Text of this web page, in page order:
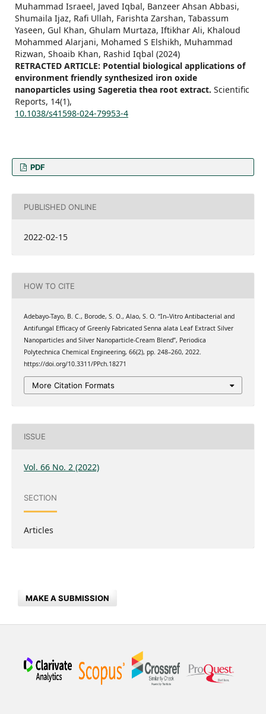
Muhammad Israeel, Javed Iqbal, Banzeer Ahsan Abbasi,
Shumaila Ijaz, Rafi Ullah, Farishta Zarshan, Tabassum
Yaseen, Gul Khan, Ghulam Murtaza, Iftikhar Ali, Khaloud
Mohammed Alarjani, Mohamed S Elshikh, Muhammad
Rizwan, Shoaib Khan, Rashid Iqbal (2024)
RETRACTED ARTICLE: Potential biological applications of
environment friendly synthesized iron oxide
nanoparticles using Sageretia thea root extract. Scientific
Reports, 14(1),
10.1038/s41598-024-79953-4
PDF
PUBLISHED ONLINE
2022-02-15
HOW TO CITE
Adebayo-Tayo, B. C., Borode, S. O., Alao, S. O. “In–Vitro Antibacterial and
Antifungal Efficacy of Greenly Fabricated Senna alata Leaf Extract Silver
Nanoparticles and Silver Nanoparticle-Cream Blend”, Periodica
Polytechnica Chemical Engineering, 66(2), pp. 248–260, 2022.
https://doi.org/10.3311/PPch.18271
More Citation Formats
ISSUE
Vol. 66 No. 2 (2022)
SECTION
Articles
MAKE A SUBMISSION